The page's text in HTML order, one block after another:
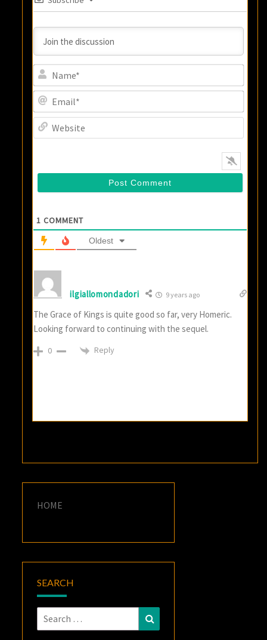
1 COMMENT
Oldest
ilgiallomondadori 9 years ago
The Grace of Kings is quite good so far, very Homeric.
Looking forward to continuing with the sequel.
0 Reply
HOME
SEARCH
Search
for: